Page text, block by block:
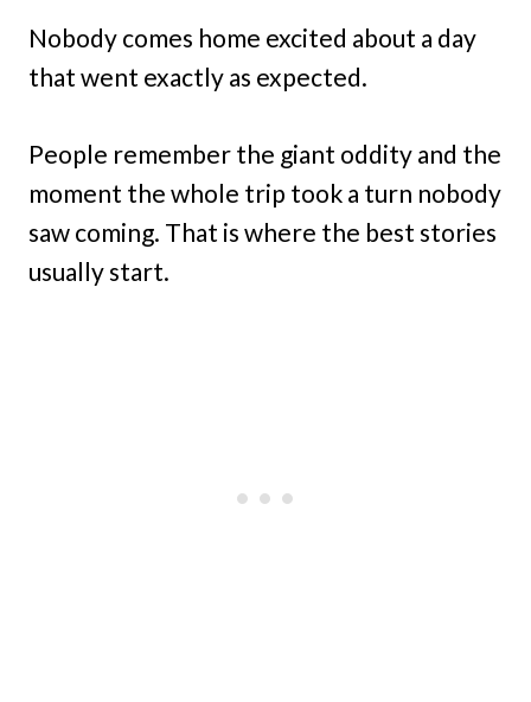
Nobody comes home excited about a day
that went exactly as expected.
People remember the giant oddity and the
moment the whole trip took a turn nobody
saw coming. That is where the best stories
usually start.